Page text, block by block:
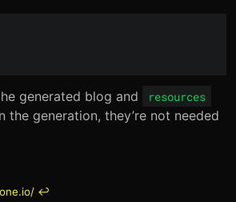
generated blog and resources
the generation, they’re not needed
↩︎